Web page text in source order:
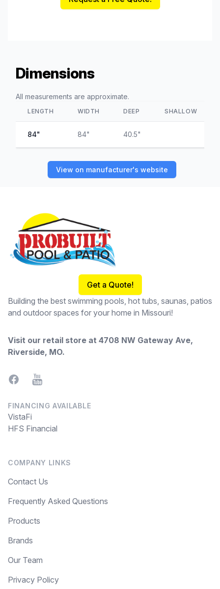
Dimensions
All measurements are approximate.
LENGTH WIDTH DEEP SHALLOW
84" 84" 40.5"
View on manufacturer's website
Get a Quote!
Building the best swimming pools, hot tubs, saunas, patios
and outdoor spaces for your home in Missouri!
Visit our retail store at 4708 NW Gateway Ave,
Riverside, MO.
FacebookYouTube
FINANCING AVAILABLE
VistaFi
HFS Financial
COMPANY LINKS
Contact Us
Frequently Asked Questions
Products
Brands
Our Team
Privacy Policy